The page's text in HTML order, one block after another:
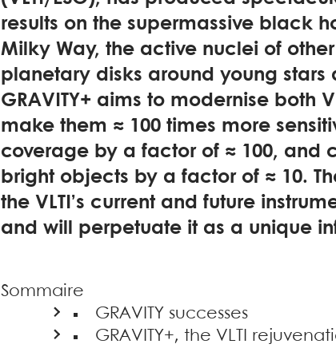
results on the supermassive black
Milky Way, the active nuclei of
planetary disks around young stars
GRAVITY+ aims to modernise both
make them ≈ 100 times more
coverage by a factor of ≈ 100, and
bright objects by a factor of ≈ 10.
the VLTI’s current and future
and will perpetuate it as a unique
Sommaire
GRAVITY successes
GRAVITY+, the VLTI